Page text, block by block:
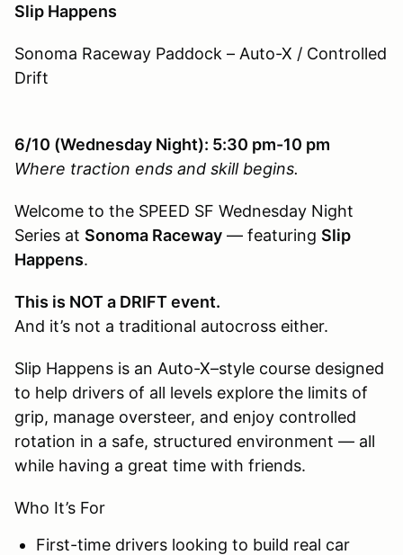
Slip Happens
Sonoma Raceway Paddock – Auto-X / Controlled
Drift
6/10 (Wednesday Night): 5:30 pm-10 pm
Where traction ends and skill begins.
Welcome to the SPEED SF Wednesday Night
Series at Sonoma Raceway — featuring Slip
Happens.
This is NOT a DRIFT event.
And it’s not a traditional autocross either.
Slip Happens is an Auto-X–style course designed
to help drivers of all levels explore the limits of
grip, manage oversteer, and enjoy controlled
rotation in a safe, structured environment — all
while having a great time with friends.
Who It’s For
First-time drivers looking to build real car